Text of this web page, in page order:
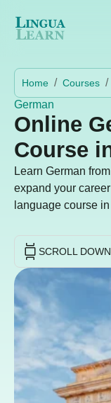
Home Courses
German
Online
Course
Learn German
expand your
language course
SCROLL DOWN